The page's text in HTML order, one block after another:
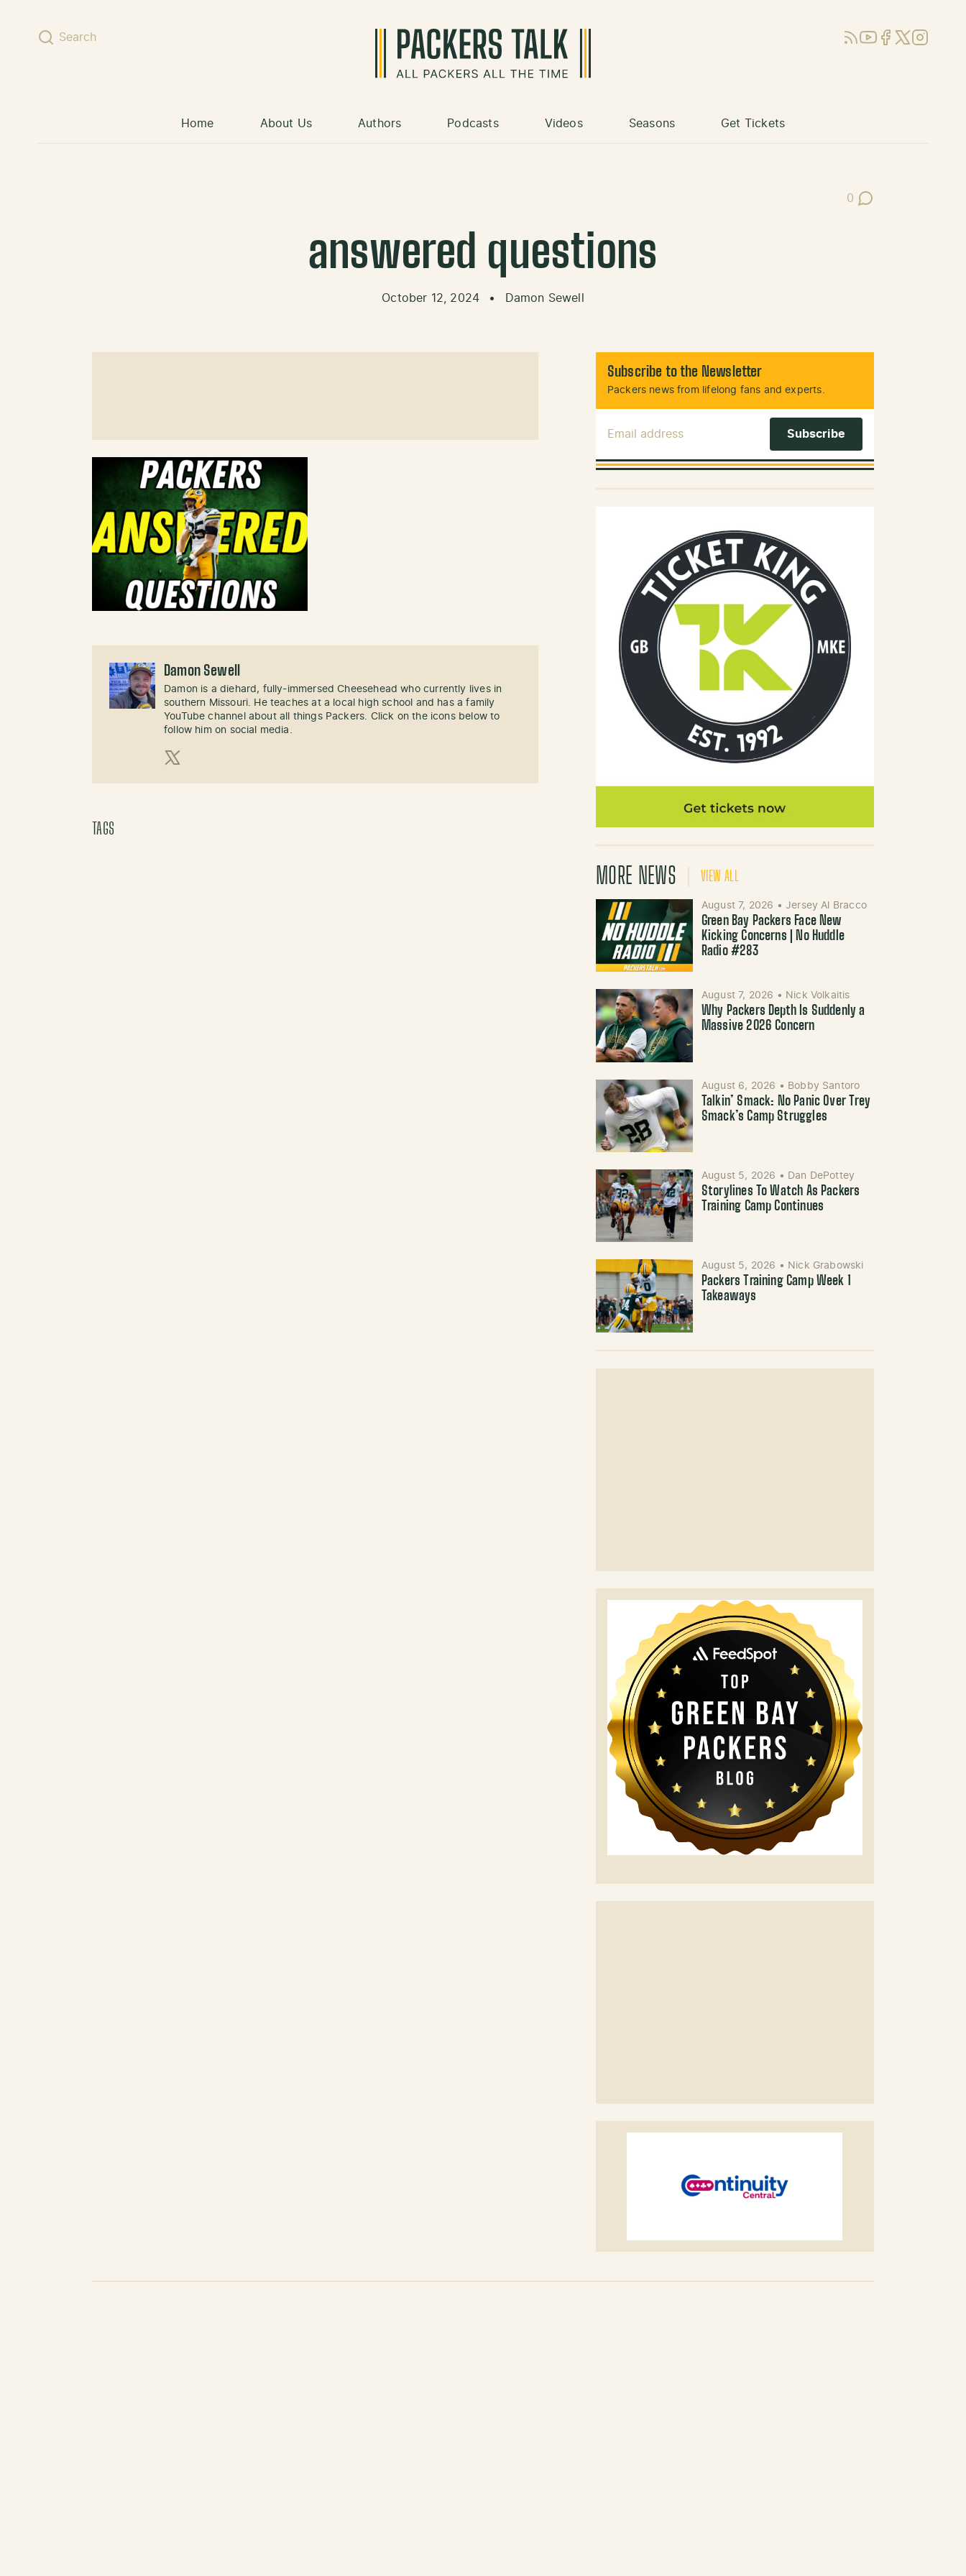
Search RSSYouTube
Facebook
X (Twitter)
Instagram
Home About Us Authors Podcasts Videos Seasons Get Tickets
0
Post Comments
answered questions
October 12, 2024 • Damon Sewell
Damon Sewell
Damon is a diehard, fully-immersed Cheesehead who currently lives in
southern Missouri. He teaches at a local high school and has a family
YouTube channel about all things Packers. Click on the icons below to
follow him on social media.
TAGS
Subscribe to the Newsletter
Packers news from lifelong fans and experts.
MORE NEWS VIEW ALL
August 7, 2026 • Jersey Al Bracco
Green Bay Packers Face New
Kicking Concerns | No Huddle
Radio #283
August 7, 2026 • Nick Volkaitis
Why Packers Depth Is Suddenly a
Massive 2026 Concern
August 6, 2026 • Bobby Santoro
Talkin’ Smack: No Panic Over Trey
Smack’s Camp Struggles
August 5, 2026 • Dan DePottey
Storylines To Watch As Packers
Training Camp Continues
August 5, 2026 • Nick Grabowski
Packers Training Camp Week 1
Takeaways